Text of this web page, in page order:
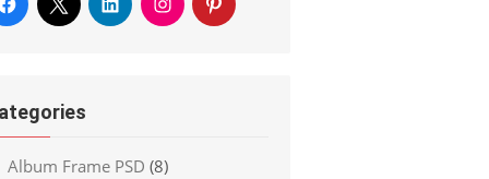
Album Frame PSD (8)